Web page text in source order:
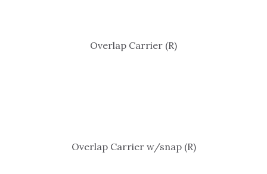
Overlap Carrier (R)
Overlap Carrier w/snap (R)